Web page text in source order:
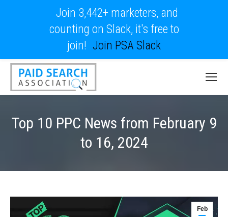
Top 10 PPC News from February 9
to 16, 2024
Feb
Join 3,442+ marketers, and
counting on Slack, it's free to
join! Join PSA Slack